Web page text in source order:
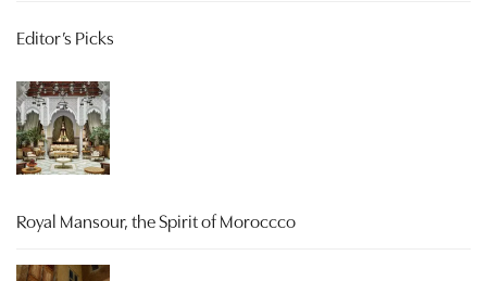
Editor’s Picks
Royal Mansour, the Spirit of Moroccco